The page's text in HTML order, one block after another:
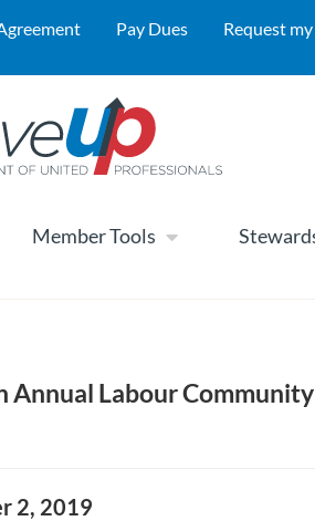
Pay Dues Request
Member Tools
Annual Labour
2, 2019